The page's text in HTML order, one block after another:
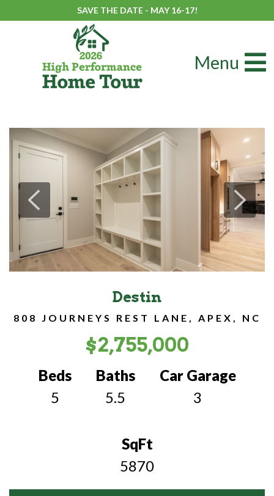
SAVE THE DATE - MAY 16-17!
Menu
Destin
808 JOURNEYS REST LANE, APEX, NC
$2,755,000
Beds
5
Baths
5.5
Car Garage
3
SqFt
5870